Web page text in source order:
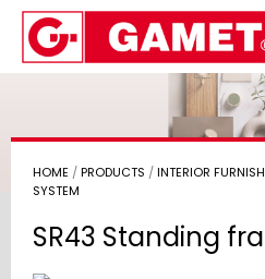
HOME /PRODUCTS /INTERIOR
SYSTEM
SR43 Standing